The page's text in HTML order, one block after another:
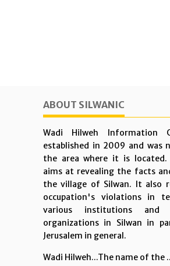
ABOUT SILWANIC
Wadi Hilweh Information
established in 2009 and was
the area where it is located.
aims at revealing the facts
the village of Silwan. It also
occupation's violations in
various institutions and
organizations in Silwan in
Jerusalem in general.
Wadi Hilweh...The name of the